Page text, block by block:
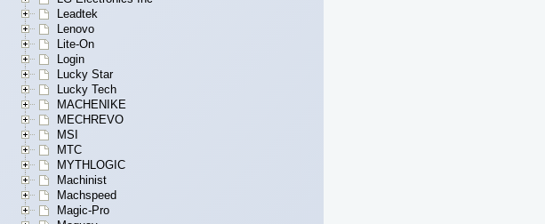
Leadtek
Lenovo
Lite-On
Login
Lucky Star
Lucky Tech
MACHENIKE
MECHREVO
MSI
MTC
MYTHLOGIC
Machinist
Machspeed
Magic-Pro